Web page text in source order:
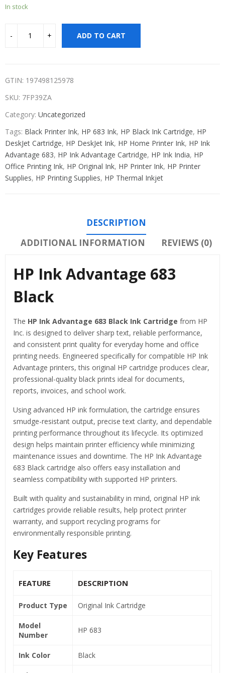
In stock
ADD TO CART
GTIN: 197498125978
SKU: 7FP39ZA
Category: Uncategorized
Tags: Black Printer Ink, HP 683 Ink, HP Black Ink Cartridge, HP
DeskJet Cartridge, HP DeskJet Ink, HP Home Printer Ink, HP Ink
Advantage 683, HP Ink Advantage Cartridge, HP Ink India, HP
Office Printing Ink, HP Original Ink, HP Printer Ink, HP Printer
Supplies, HP Printing Supplies, HP Thermal Inkjet
DESCRIPTION
ADDITIONAL INFORMATION
REVIEWS (0)
HP Ink Advantage 683
Black
The HP Ink Advantage 683 Black Ink Cartridge from HP
Inc. is designed to deliver sharp text, reliable performance,
and consistent print quality for everyday home and office
printing needs. Engineered specifically for compatible HP Ink
Advantage printers, this original HP cartridge produces clear,
professional-quality black prints ideal for documents,
reports, invoices, and school work.
Using advanced HP ink formulation, the cartridge ensures
smudge-resistant output, precise text clarity, and dependable
printing performance throughout its lifecycle. Its optimized
design helps maintain printer efficiency while minimizing
maintenance issues and downtime. The HP Ink Advantage
683 Black cartridge also offers easy installation and
seamless compatibility with supported HP printers.
Built with quality and sustainability in mind, original HP ink
cartridges provide reliable results, help protect printer
warranty, and support recycling programs for
environmentally responsible printing.
Key Features
FEATURE DESCRIPTION
Product Type Original Ink Cartridge
Model
Number
HP 683
Ink Color Black